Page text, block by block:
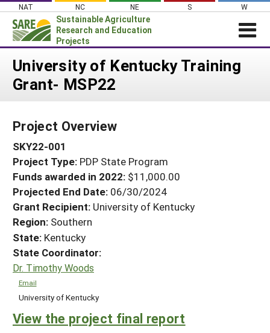
Skip
content
NAT NC NE S W
Sustainable Agriculture
Research and Education
Projects
News
PROJECTS
Projects Home
Search Projects
Search Project Coordinators
WHAT WE DO
WHERE WE WORK
GRANTS
RESOURCES & LEARNING
HELP
University of Kentucky Training
Grant- MSP22
Project Overview
SKY22-001
Project Type: PDP State Program
Funds awarded in 2022: $11,000.00
Projected End Date: 06/30/2024
Grant Recipient: University of Kentucky
Region: Southern
State: Kentucky
State Coordinator:
Dr. Timothy Woods
Email
University of Kentucky
View the project final report